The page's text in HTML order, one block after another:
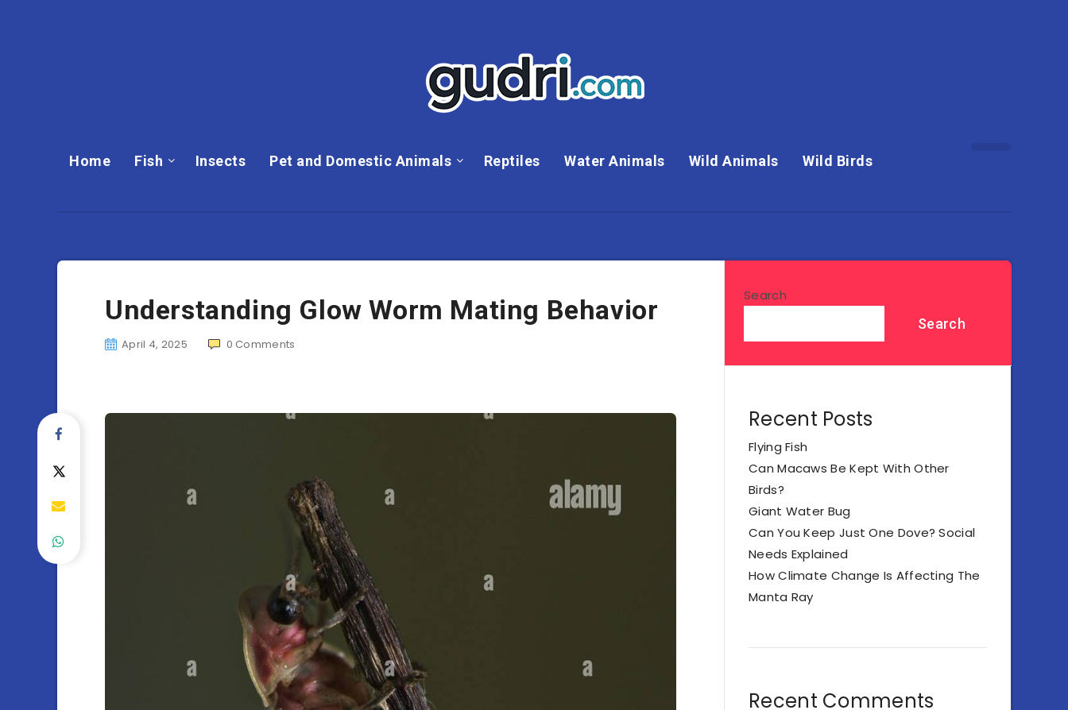
Home Fish Insects Pet and Domestic Animals Reptiles Water Animals Wild Animals Wild Birds
Understanding Glow Worm Mating Behavior
April 4, 2025 0 Comments
Search
Search
Recent Posts
Flying Fish
Can Macaws Be Kept With Other
Birds?
Giant Water Bug
Can You Keep Just One Dove? Social
Needs Explained
How Climate Change Is Affecting The
Manta Ray
Recent Comments